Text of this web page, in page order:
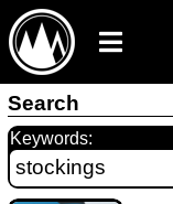
Search
Keywords: